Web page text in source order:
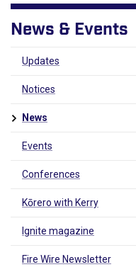
News & Events
Updates
Notices
News
Events
Conferences
Kōrero with Kerry
Ignite magazine
Fire Wire Newsletter